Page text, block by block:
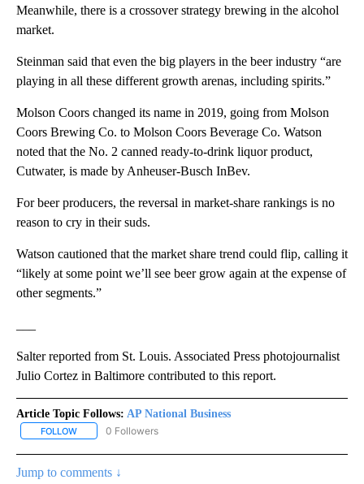
Meanwhile, there is a crossover strategy brewing in the alcohol
market.
Steinman said that even the big players in the beer industry “are
playing in all these different growth arenas, including spirits.”
Molson Coors changed its name in 2019, going from Molson
Coors Brewing Co. to Molson Coors Beverage Co. Watson
noted that the No. 2 canned ready-to-drink liquor product,
Cutwater, is made by Anheuser-Busch InBev.
For beer producers, the reversal in market-share rankings is no
reason to cry in their suds.
Watson cautioned that the market share trend could flip, calling it
“likely at some point we’ll see beer grow again at the expense of
other segments.”
Salter reported from St. Louis. Associated Press photojournalist
Julio Cortez in Baltimore contributed to this report.
Article Topic Follows: AP National Business
FOLLOW FOLLOW "AP NATIONAL BUSINESS" TO RECEIVE NOTIFICATIONS
0 Followers
Jump to comments ↓